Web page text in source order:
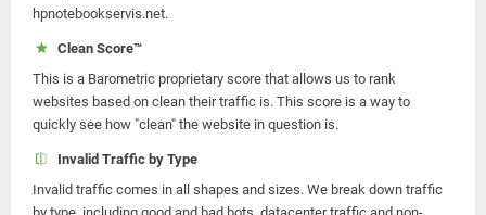
hpnotebookservis.net.
Clean Score™
This is a Barometric proprietary score that allows us to rank
websites based on clean their traffic is. This score is a way to
quickly see how "clean" the website in question is.
Invalid Traffic by Type
Invalid traffic comes in all shapes and sizes. We break down traffic